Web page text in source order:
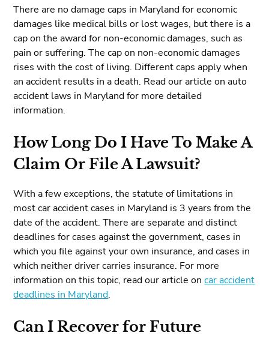
There are no damage caps in Maryland for economic
damages like medical bills or lost wages, but there is a
cap on the award for non-economic damages, such as
pain or suffering. The cap on non-economic damages
rises with the cost of living. Different caps apply when
an accident results in a death. Read our article on auto
accident laws in Maryland for more detailed
information.
How Long Do I Have To Make A
Claim Or File A Lawsuit?
With a few exceptions, the statute of limitations in
most car accident cases in Maryland is 3 years from the
date of the accident. There are separate and distinct
deadlines for cases against the government, cases in
which you file against your own insurance, and cases in
which neither driver carries insurance. For more
information on this topic, read our article oncar accident
deadlines in Maryland.
Can I Recover for Future